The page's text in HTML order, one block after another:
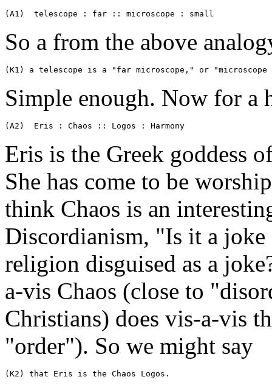
(A1)  telescope : far :: microscope : small
So a from the above
(K1) a telescope is a "far microscope," or
Simple enough. Now for a
(A2)  Eris : Chaos :: Logos : Harmony
Eris is the Greek goddess
She has come to be
think Chaos is an
Discordianism, "Is it a joke
religion disguised as a
a-vis Chaos (close to
Christians) does vis-a-vis
"order"). So we might say
(K2) that Eris is the Chaos Logos.